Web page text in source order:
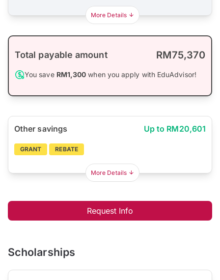
More Details
Total payable amount RM75,370
You save RM1,300 when you apply with EduAdvisor!
Other savings Up to RM20,601
GRANT REBATE
More Details
Request Info
Scholarships